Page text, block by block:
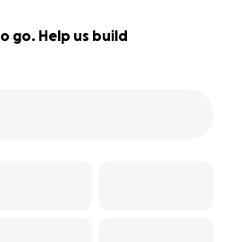
go. Help us build